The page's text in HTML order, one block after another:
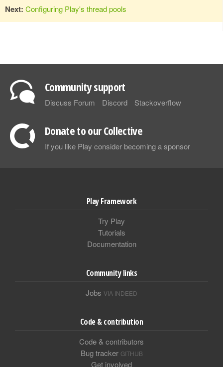
Next: Configuring Play's thread pools
Community support
Discuss Forum Discord Stackoverflow
Donate to our Collective
If you like Play consider becoming a sponsor
Play Framework
Try Play
Tutorials
Documentation
Community links
Jobs VIA INDEED
Code & contribution
Code & contributors
Bug tracker GITHUB
Get involved